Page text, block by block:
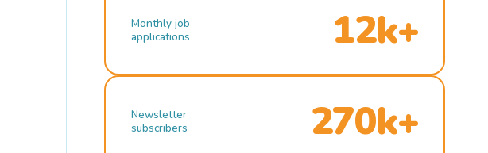
Monthly job
applications
12k+
Newsletter
subscribers
270k+